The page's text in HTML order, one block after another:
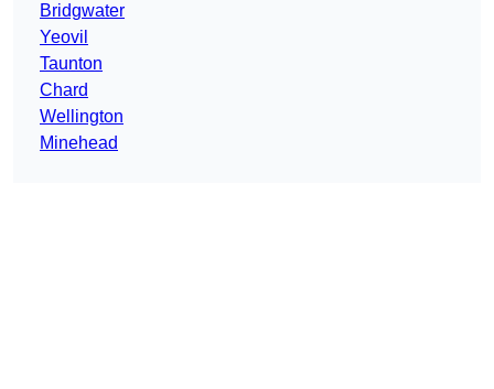
Bridgwater
Yeovil
Taunton
Chard
Wellington
Minehead